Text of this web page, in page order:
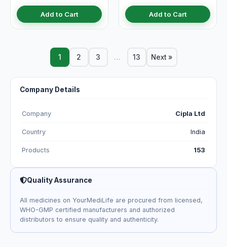
Add to Cart Add to Cart
1 2 3 … 13 Next »
Company Details
Company Cipla Ltd
Country India
Products 153
Quality Assurance
All medicines on YourMediLife are procured from licensed,
WHO-GMP certified manufacturers and authorized
distributors to ensure quality and authenticity.